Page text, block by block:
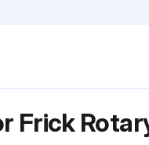
Frick